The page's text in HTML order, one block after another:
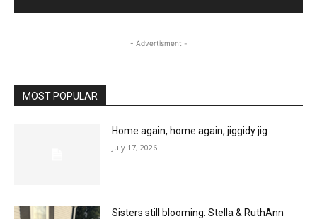
- Advertisment -
MOST POPULAR
Home again, home again, jiggidy jig
July 17, 2026
Sisters still blooming: Stella & RuthAnn